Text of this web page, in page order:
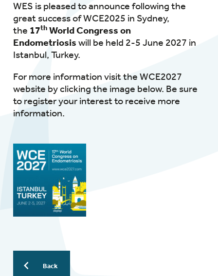
WES is pleased to announce following the
great success of WCE2025 in Sydney,
the 17thWorld Congress on
Endometriosis will be held 2-5 June 2027 in
Istanbul, Turkey.
For more information visit the WCE2027
website by clicking the image below. Be sure
to register your interest to receive more
information.
Back